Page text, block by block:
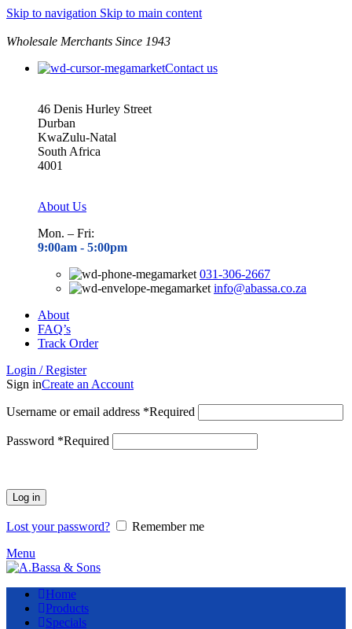
Skip to navigation Skip to main content
Wholesale Merchants Since 1943
Contact us
46 Denis Hurley Street
Durban
KwaZulu-Natal
South Africa
4001
About Us
Mon. – Fri:
9:00am - 5:00pm
031-306-2667
info@abassa.co.za
About
FAQ’s
Track Order
Login / Register
Sign inCreate an Account
Username or email address *Required
Password *Required
Log in
Lost your password?
Remember me
Menu
Home
Products
Specials